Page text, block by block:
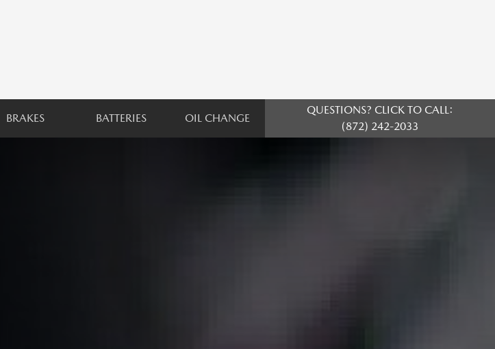
BRAKES BATTERIES OIL CHANGE
QUESTIONS? CLICK TO CALL:
(872) 242-2033